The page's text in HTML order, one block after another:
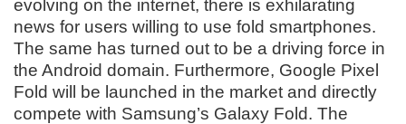
evolving on the internet, there is exhilarating
news for users willing to use fold smartphones.
The same has turned out to be a driving force in
the Android domain. Furthermore, Google Pixel
Fold will be launched in the market and directly
compete with Samsung’s Galaxy Fold. The